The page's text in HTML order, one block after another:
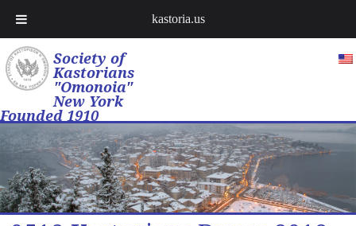
Society of
Kastorians
"Omonoia"
New York
Founded 1910
kastoria.us